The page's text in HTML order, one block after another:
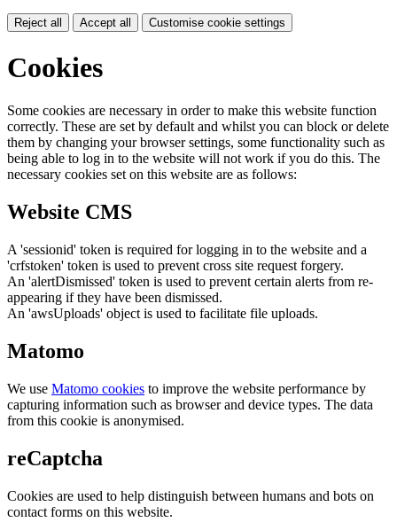
Reject all Accept all Customise cookie settings
Cookies
Some cookies are necessary in order to make this website function
correctly. These are set by default and whilst you can block or delete
them by changing your browser settings, some functionality such as
being able to log in to the website will not work if you do this. The
necessary cookies set on this website are as follows:
Website CMS
A 'sessionid' token is required for logging in to the website and a
'crfstoken' token is used to prevent cross site request forgery.
An 'alertDismissed' token is used to prevent certain alerts from re-
appearing if they have been dismissed.
An 'awsUploads' object is used to facilitate file uploads.
Matomo
We use Matomo cookies to improve the website performance by
capturing information such as browser and device types. The data
from this cookie is anonymised.
reCaptcha
Cookies are used to help distinguish between humans and bots on
contact forms on this website.